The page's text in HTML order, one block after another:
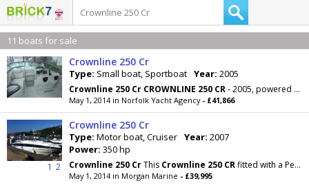
11 boats for sale
Crownline 250 Cr
Type: Small boat, Sportboat Year: 2005
Crownline 250 Cr CROWNLINE 250 CR- 2005, powered by a single Mercruiser 350 Magnum petrol engine
May 1, 2014 in Norfolk Yacht Agency - £41,866
1 2
Crownline 250 Cr
Type: Motor boat, Cruiser Year: 2007
Power: 350 hp
Crownline 250 CrThis Crownline 250 CRfitted with a Petrol Powered 350HP Mercruiser 350 Magnum
May 1, 2014 in Morgan Marine - £39,995